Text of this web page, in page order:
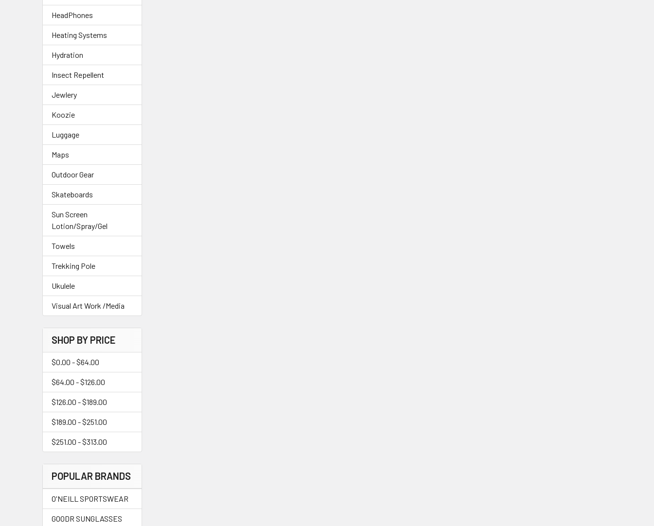
HeadPhones
Heating Systems
Hydration
Insect Repellent
Jewlery
Koozie
Luggage
Maps
Outdoor Gear
Skateboards
Sun Screen
Lotion/Spray/Gel
Towels
Trekking Pole
Ukulele
Visual Art Work /Media
SHOP BY PRICE
$0.00 - $64.00
$64.00 - $126.00
$126.00 - $189.00
$189.00 - $251.00
$251.00 - $313.00
POPULAR BRANDS
O'NEILL SPORTSWEAR
GOODR SUNGLASSES